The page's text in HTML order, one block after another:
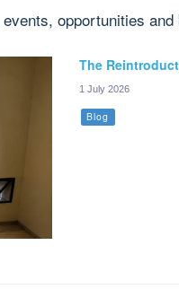
opportunities and
The
1 July 2026
Blog